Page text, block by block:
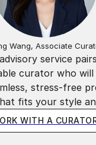
service
curator who will
stress-free
fits your style
WITH A
Wang, Associate